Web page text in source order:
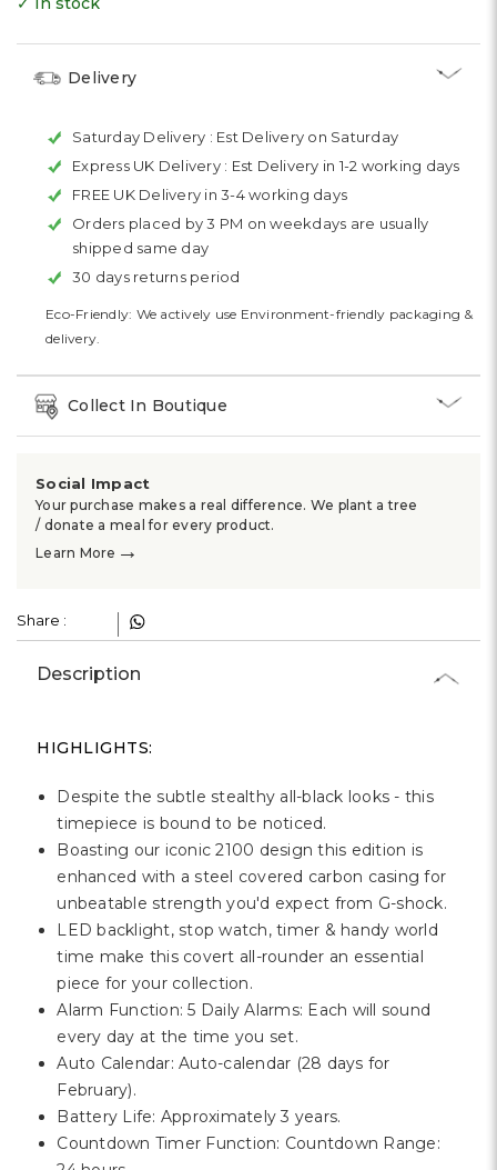
Delivery
Saturday Delivery : Est Delivery on Saturday
Express UK Delivery : Est Delivery in 1-2 working days
FREE UK Delivery in 3-4 working days
Orders placed by 3 PM on weekdays are usually
shipped same day
30 days returns period
Eco-Friendly: We actively use Environment-friendly packaging &
delivery.
Collect In Boutique
Social Impact
Your purchase makes a real difference. We plant a tree
/ donate a meal for every product.
Learn More →
Share :
Description
HIGHLIGHTS:
Despite the subtle stealthy all-black looks - this
timepiece is bound to be noticed.
Boasting our iconic 2100 design this edition is
enhanced with a steel covered carbon casing for
unbeatable strength you'd expect from G-shock.
LED backlight, stop watch, timer & handy world
time make this covert all-rounder an essential
piece for your collection.
Alarm Function: 5 Daily Alarms: Each will sound
every day at the time you set.
Auto Calendar: Auto-calendar (28 days for
February).
Battery Life: Approximately 3 years.
Countdown Timer Function: Countdown Range: